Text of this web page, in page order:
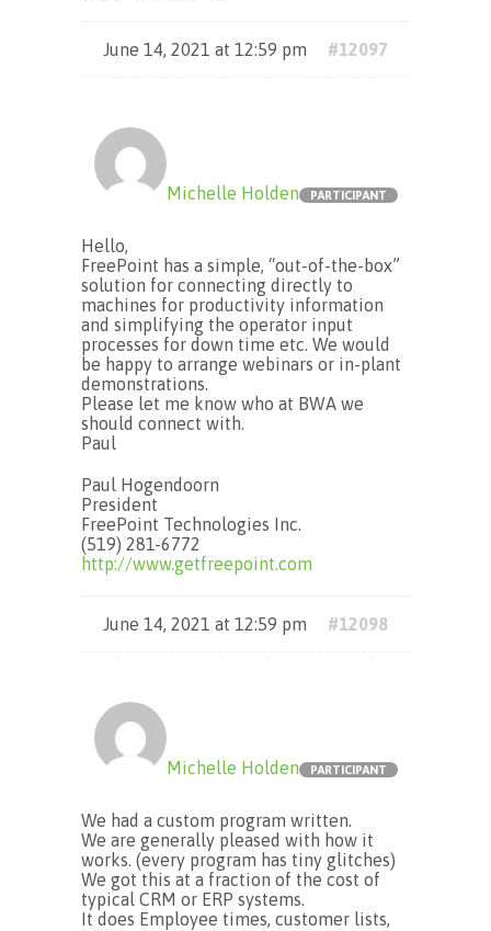
June 14, 2021 at 12:59 pm #12097
Michelle Holden PARTICIPANT
Hello,
FreePoint has a simple, “out-of-the-box”
solution for connecting directly to
machines for productivity information
and simplifying the operator input
processes for down time etc. We would
be happy to arrange webinars or in-plant
demonstrations.
Please let me know who at BWA we
should connect with.
Paul
Paul Hogendoorn
President
FreePoint Technologies Inc.
(519) 281-6772
http://www.getfreepoint.com
June 14, 2021 at 12:59 pm #12098
Michelle Holden PARTICIPANT
We had a custom program written.
We are generally pleased with how it
works. (every program has tiny glitches)
We got this at a fraction of the cost of
typical CRM or ERP systems.
It does Employee times, customer lists,